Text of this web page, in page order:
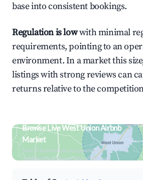
base into consistent bookings.
Regulation is lowwith minimal
requirements, pointing to an
environment. In a market this
listings with strong reviews can
returns relative to the
Browse Live West Union Airbnb
Market
Search by revenue, occupancy &
neighborhood on an interactive map